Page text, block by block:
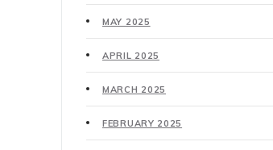
MAY 2025
APRIL 2025
MARCH 2025
FEBRUARY 2025